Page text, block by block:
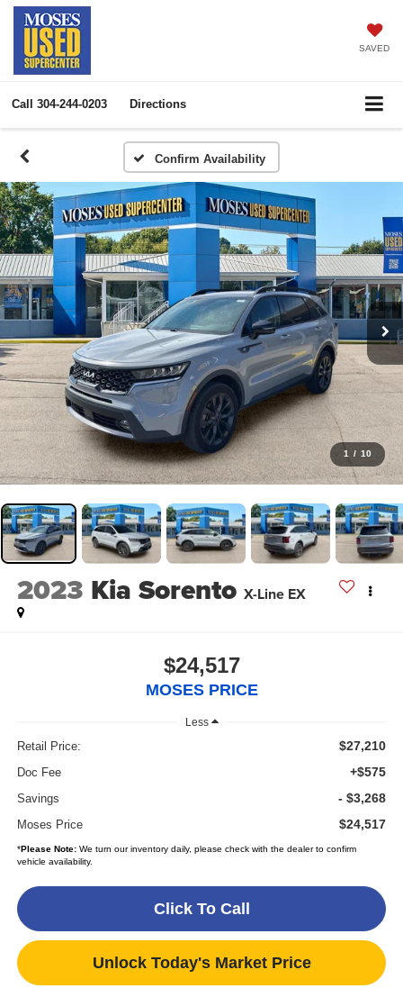
SAVED
Call 304-244-0203 Directions
Confirm Availability
1 / 10
2023 Kia Sorento X-Line EX
$24,517
MOSES PRICE
Less
Retail Price: $27,210
Doc Fee +$575
Savings - $3,268
Moses Price $24,517
*Please Note:We turn our inventory daily, please check with the dealer to confirm
vehicle availability.
Click To Call
Unlock Today's Market Price